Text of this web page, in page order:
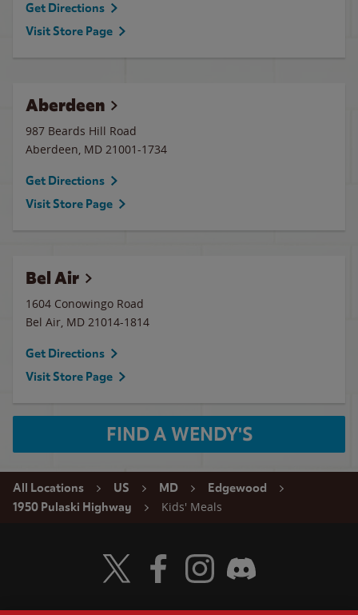
Get Directions
Visit Store Page
Aberdeen
987 Beards Hill Road
Aberdeen, MD 21001-1734
Get Directions
Visit Store Page
Bel Air
1604 Conowingo Road
Bel Air, MD 21014-1814
Get Directions
Visit Store Page
FIND A WENDY'S
All Locations US MD
Edgewood
1950 Pulaski Highway
Kids' Meals
Visit Wendy's Twitter
Visit Wendy's Facebook
Visit Wendy's Instagram
Visit Wendy's Discord